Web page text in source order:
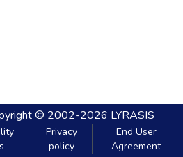
© 2002-2026 LYRASIS
Privacy
policy
End User
Agreement